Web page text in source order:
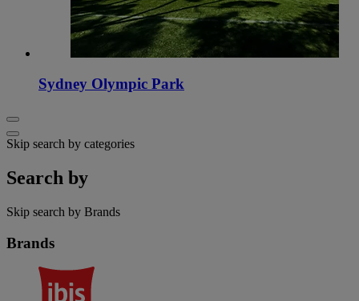
Sydney Olympic Park
Skip search by categories
Search by
Skip search by Brands
Brands